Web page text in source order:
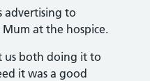
advertising to
at the hospice.
us both doing it to
it was a good